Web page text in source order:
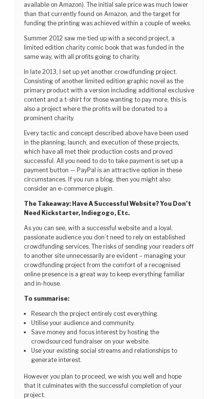
available on Amazon). The initial sale price was much lower
than that currently found on Amazon, and the target for
funding the printing was achieved within a couple of weeks.
Summer 2012 saw me tied up with a second project, a
limited edition charity comic book that was funded in the
same way, with all profits going to charity.
In late 2013, I set up yet another crowdfunding project.
Consisting of another limited edition graphic novel as the
primary product with a version including additional exclusive
content and a t-shirt for those wanting to pay more, this is
also a project where the profits will be donated to a
prominent charity.
Every tactic and concept described above have been used
in the planning, launch, and execution of these projects,
which have all met their production costs and proved
successful. All you need to do to take payment is set up a
payment button — PayPal is an attractive option in these
circumstances. If you run a blog, then you might also
consider an e-commerce plugin.
The Takeaway: Have A Successful Website? You Don’t
Need Kickstarter, Indiegogo, Etc.
As you can see, with a successful website and a loyal,
passionate audience you don’t need to rely on established
crowdfunding services. The risks of sending your readers off
to another site unnecessarily are evident – managing your
crowdfunding project from the comfort of a recognised
online presence is a great way to keep everything familiar
and in-house.
To summarise:
Research the project entirely cost everything.
Utilise your audience and community.
Save money and focus interest by hosting the
crowdsourced fundraiser on your website.
Use your existing social streams and relationships to
generate interest.
However you plan to proceed, we wish you well and hope
that it culminates with the successful completion of your
project.